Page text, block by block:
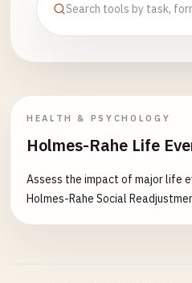
HEALTH & PSYCHOLOGY
Holmes-Rahe Life
Assess the impact of major life
Holmes-Rahe Social